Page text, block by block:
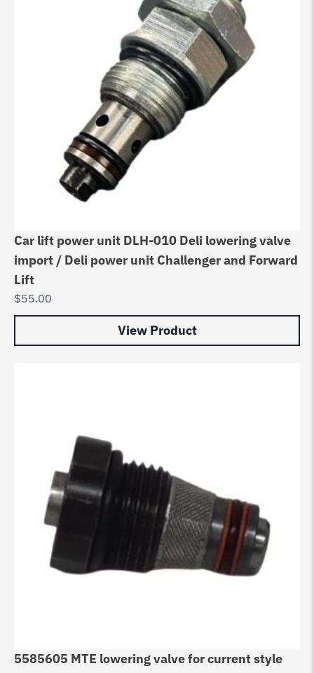
Car lift power unit DLH-010 Deli lowering valve
import / Deli power unit Challenger and Forward
Lift
$55.00
View Product
5585605 MTE lowering valve for current style